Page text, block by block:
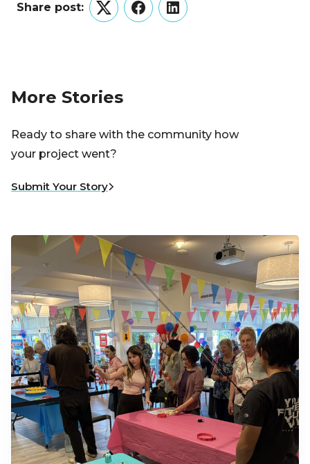
Share post:
TwitterFacebookLinkedIn
More Stories
Ready to share with the community how
your project went?
Submit Your Story